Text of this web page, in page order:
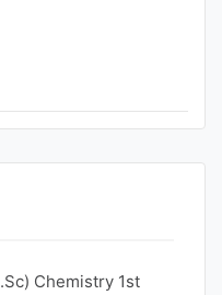
Chemistry 1st